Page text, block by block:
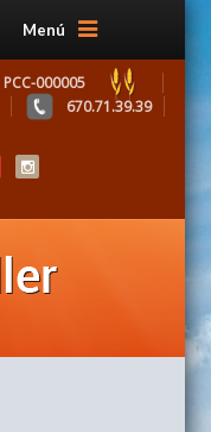
Menú
PCC-000005
670.71.39.39